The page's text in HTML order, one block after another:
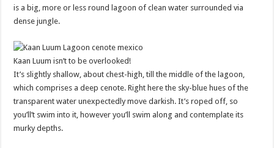
is a big, more or less round lagoon of clean water surrounded via
dense jungle.
Kaan Luum isn’t to be overlooked!
It’s slightly shallow, about chest-high, till the middle of the lagoon,
which comprises a deep cenote. Right here the sky-blue hues of the
transparent water unexpectedly move darkish. It’s roped off, so
you’ll’t swim into it, however you’ll swim along and contemplate its
murky depths.